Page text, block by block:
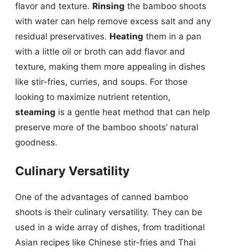
flavor and texture. Rinsing the bamboo shoots
with water can help remove excess salt and any
residual preservatives. Heating them in a pan
with a little oil or broth can add flavor and
texture, making them more appealing in dishes
like stir-fries, curries, and soups. For those
looking to maximize nutrient retention,
steaming is a gentle heat method that can help
preserve more of the bamboo shoots’ natural
goodness.
Culinary Versatility
One of the advantages of canned bamboo
shoots is their culinary versatility. They can be
used in a wide array of dishes, from traditional
Asian recipes like Chinese stir-fries and Thai